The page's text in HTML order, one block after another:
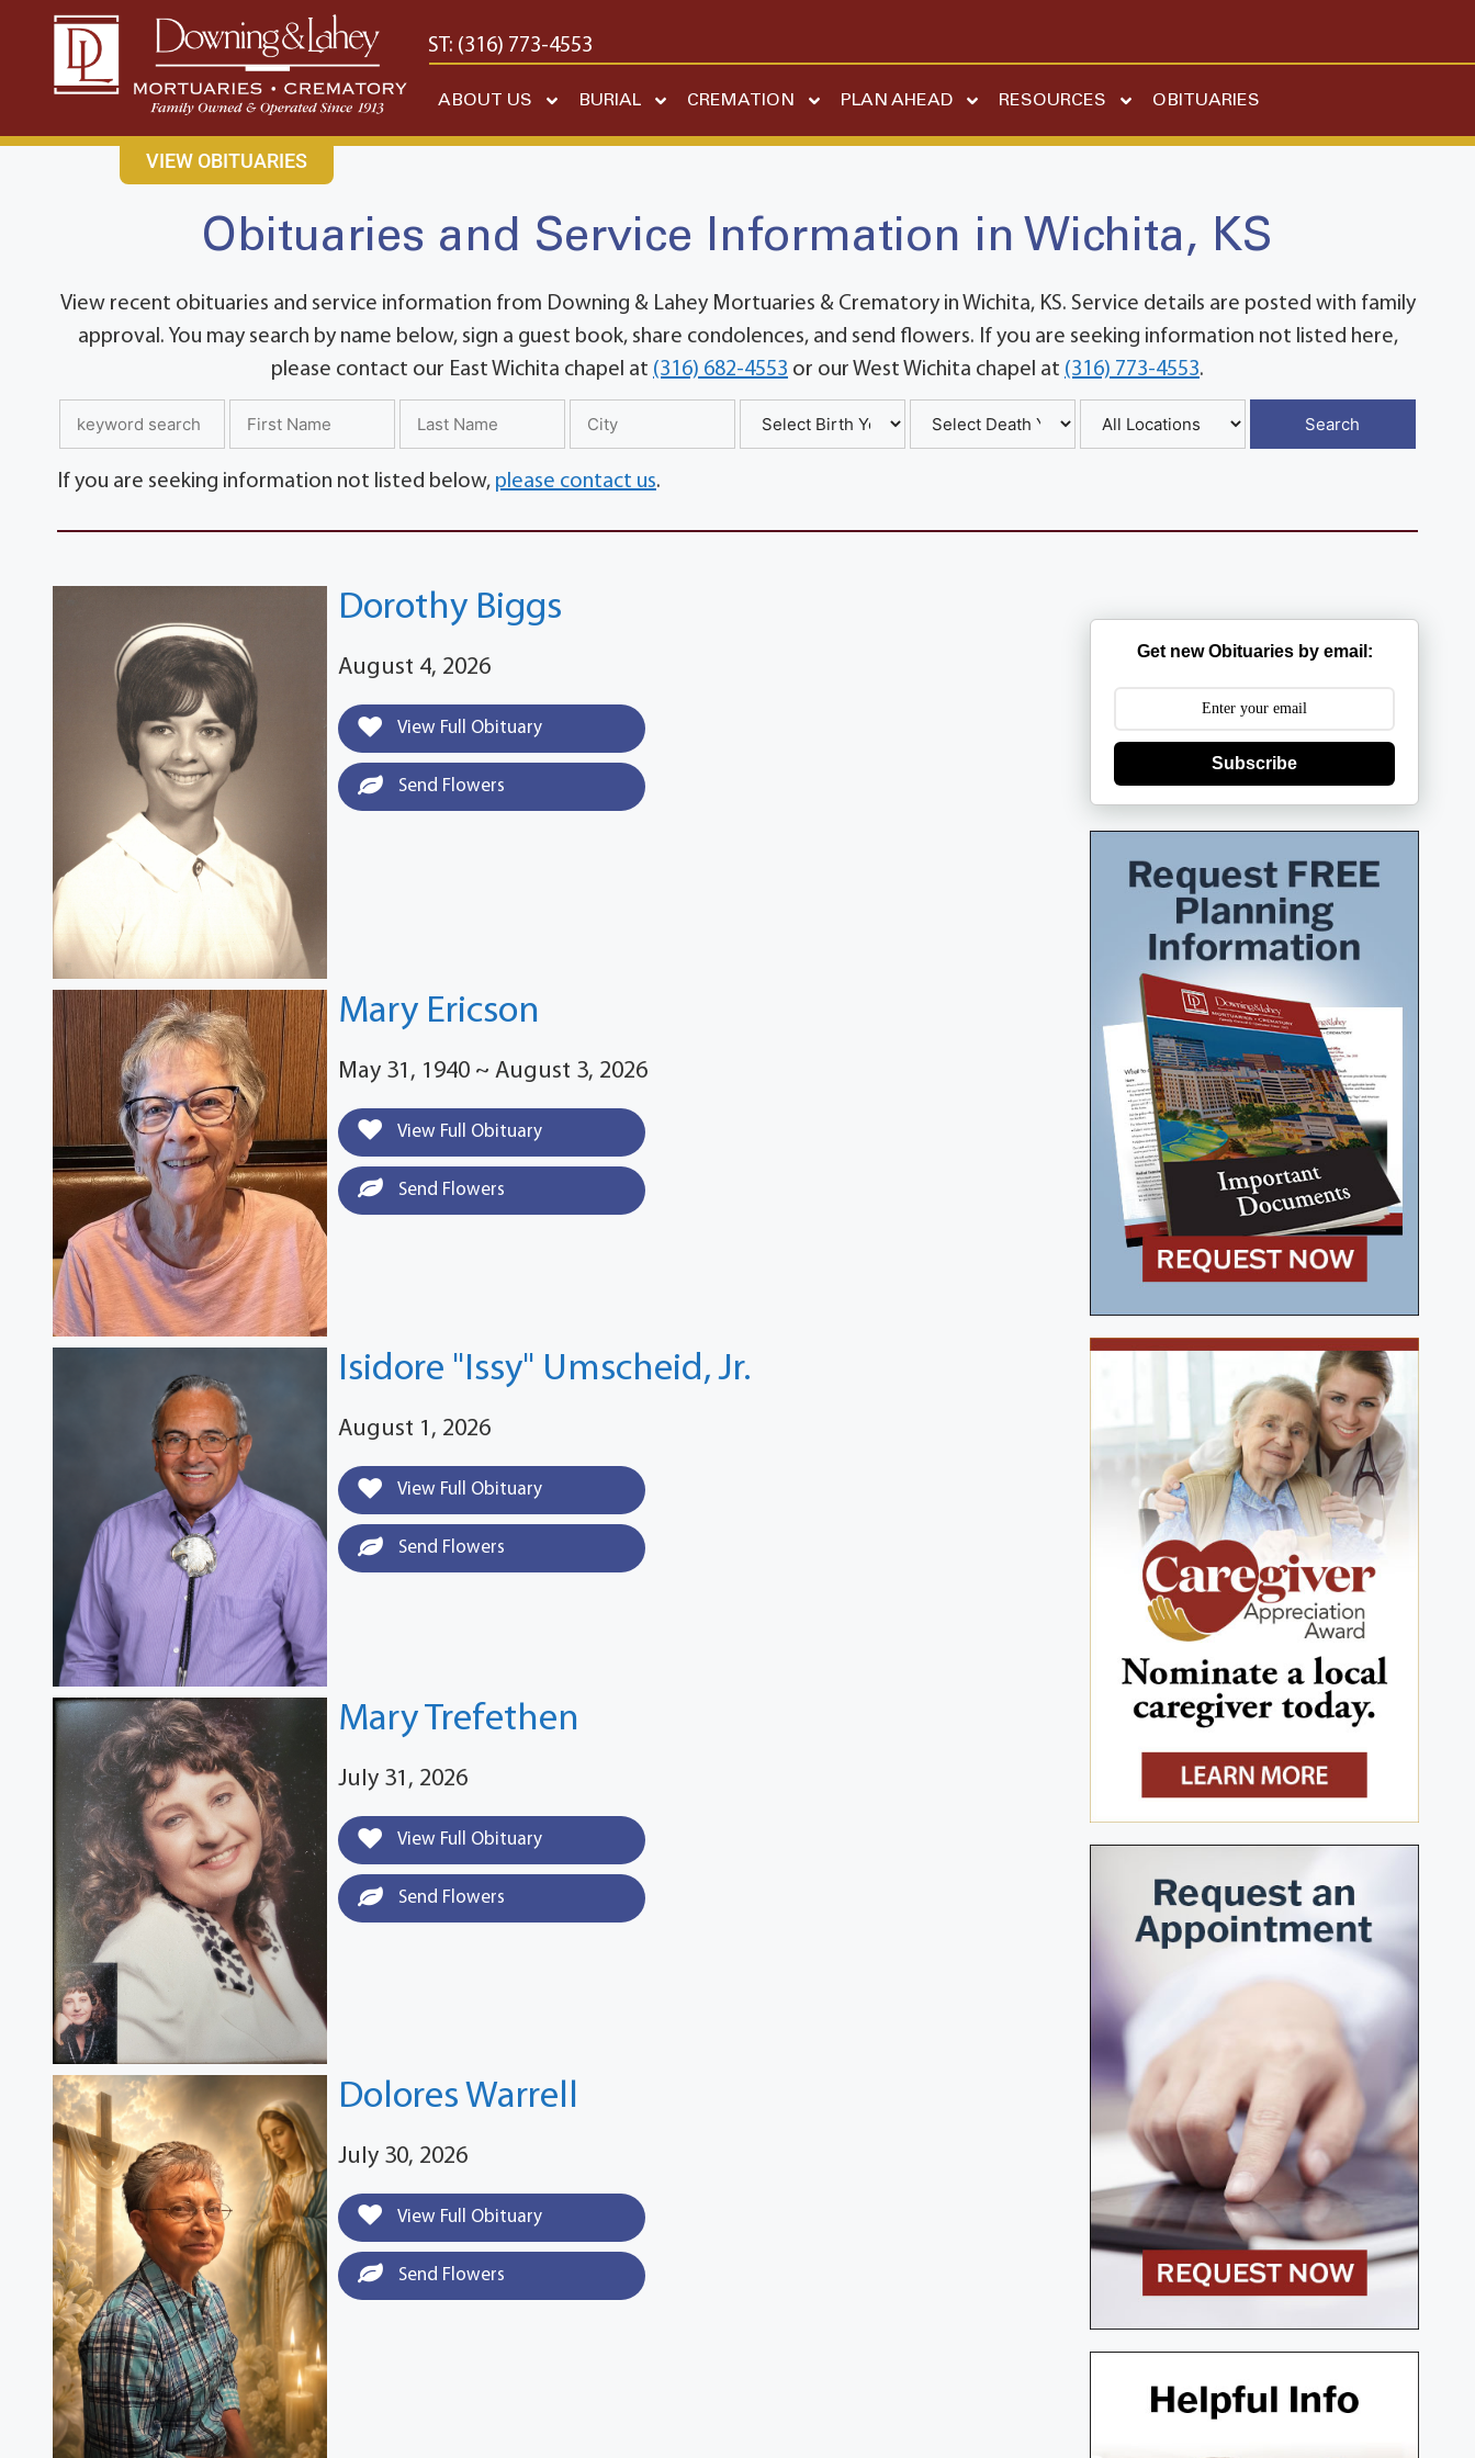
content
CONTACT USEAST: (316) 682-4553 WEST: (316) 773-4553
ABOUT US BURIAL CREMATION PLAN AHEAD RESOURCES OBITUARIES
VIEW OBITUARIES
Obituaries and Service Information in Wichita, KS
View recent obituaries and service information from Downing & Lahey Mortuaries & Crematory in Wichita, KS. Service details are posted with family
approval. You may search by name below, sign a guest book, share condolences, and send flowers. If you are seeking information not listed here,
please contact our East Wichita chapel at (316) 682-4553 or our West Wichita chapel at (316) 773-4553.
If you are seeking information not listed below, please contact us.
Dorothy Biggs
August 4, 2026
View Full Obituary
Send Flowers
Mary Ericson
May 31, 1940 ~ August 3, 2026
View Full Obituary
Send Flowers
Isidore "Issy" Umscheid, Jr.
August 1, 2026
View Full Obituary
Send Flowers
Mary Trefethen
July 31, 2026
View Full Obituary
Send Flowers
Dolores Warrell
July 30, 2026
View Full Obituary
Send Flowers
Get new Obituaries by email:
Subscribe